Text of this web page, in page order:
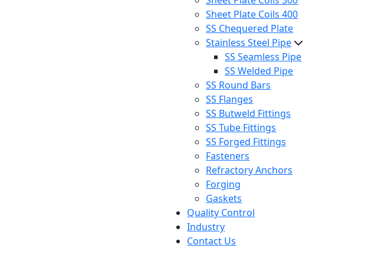
Sheet Plate Coils 400
SS Chequered Plate
Stainless Steel Pipe
SS Seamless Pipe
SS Welded Pipe
SS Round Bars
SS Flanges
SS Butweld Fittings
SS Tube Fittings
SS Forged Fittings
Fasteners
Refractory Anchors
Forging
Gaskets
Quality Control
Industry
Contact Us